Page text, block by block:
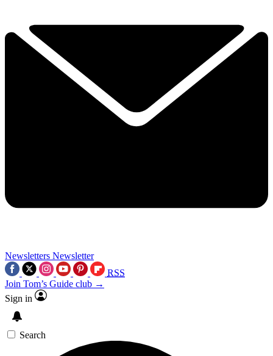
Newsletters Newsletter
RSS
Join Tom’s Guide club →
Sign in
Search